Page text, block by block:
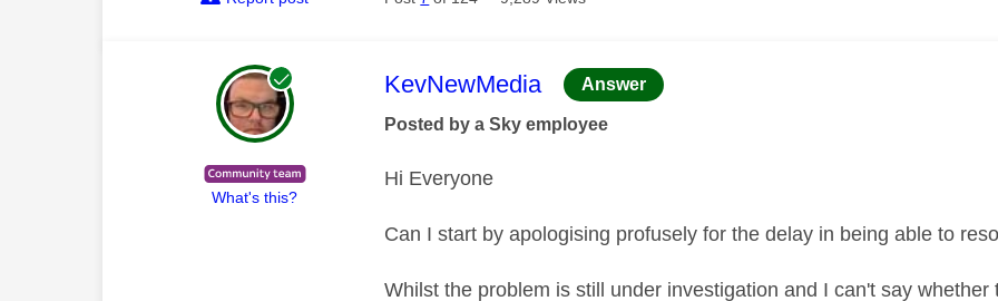
What's this?
This message was authored by:
KevNewMedia Answer
Posted by a Sky employee
Hi Everyone
Can I start by apologising profusely for the delay in being able to
Whilst the problem is still under investigation and I can't say